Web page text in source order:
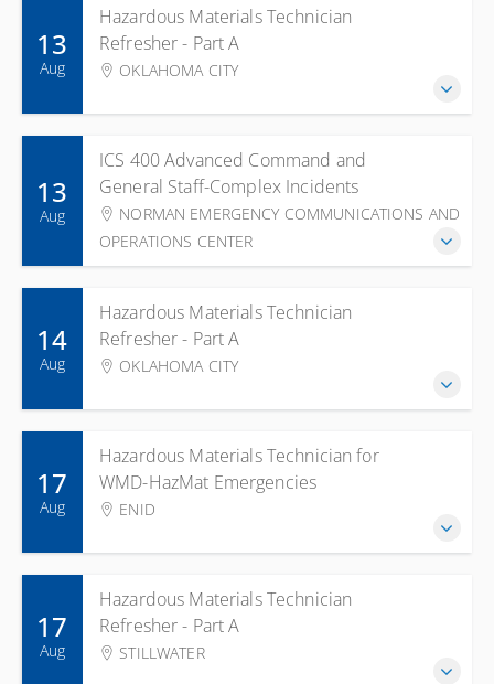
Hazardous Materials Technician
Refresher - Part A
OKLAHOMA CITY
13
Aug
ICS 400 Advanced Command and
General Staff-Complex Incidents
NORMAN EMERGENCY COMMUNICATIONS AND
OPERATIONS CENTER
13
Aug
Hazardous Materials Technician
Refresher - Part A
OKLAHOMA CITY
14
Aug
Hazardous Materials Technician for
WMD-HazMat Emergencies
ENID
17
Aug
Hazardous Materials Technician
Refresher - Part A
STILLWATER
17
Aug